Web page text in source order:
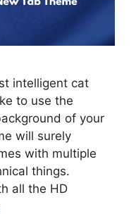
intelligent cat
to use the
of your
will surely
with multiple
things.
all the HD